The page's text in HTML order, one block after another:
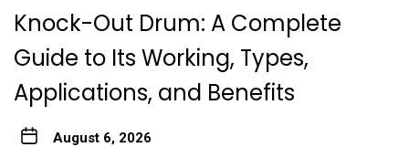
Knock-Out Drum: A Complete
Guide to Its Working, Types,
Applications, and Benefits
August 6, 2026